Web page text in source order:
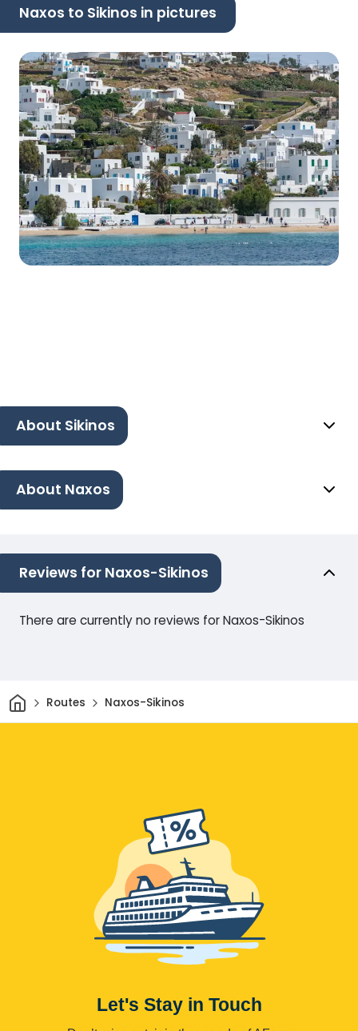
Naxos to Sikinos in pictures
About Sikinos
About Naxos
Reviews for Naxos-Sikinos
There are currently no reviews for Naxos-Sikinos
HomeRoutes Naxos-Sikinos
Let's Stay in Touch